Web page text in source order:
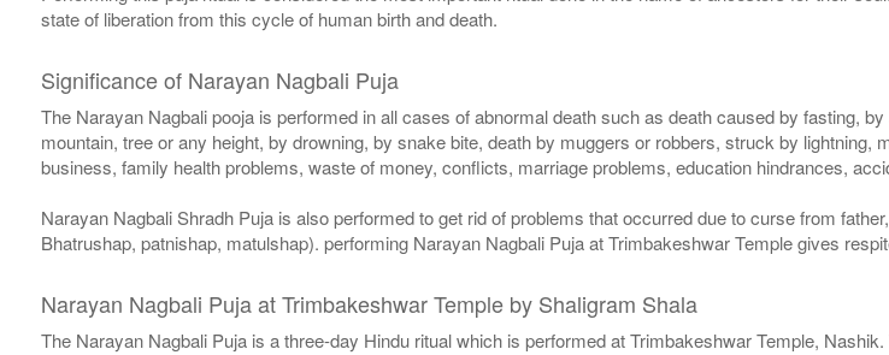
state of liberation from this cycle of human birth and death.
Significance of Narayan Nagbali Puja
The Narayan Nagbali pooja is performed in all cases of abnormal death such as death caused by fasting,
mountain, tree or any height, by drowning, by snake bite, death by muggers or robbers, struck by
business, family health problems, waste of money, conflicts, marriage problems, education hindrances,
Narayan Nagbali Shradh Puja is also performed to get rid of problems that occurred due to curse from
Bhatrushap, patnishap, matulshap). performing Narayan Nagbali Puja at Trimbakeshwar Temple gives
Narayan Nagbali Puja at Trimbakeshwar Temple by Shaligram Shala
The Narayan Nagbali Puja is a three-day Hindu ritual which is performed at Trimbakeshwar Temple,